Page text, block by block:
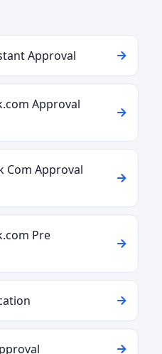
Approval
Approval
Com Approval
Pre